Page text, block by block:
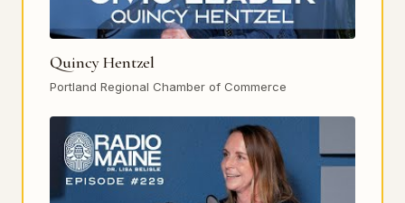
Quincy Hentzel
Portland Regional Chamber of Commerce